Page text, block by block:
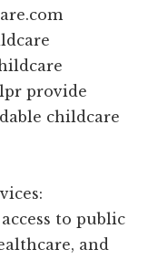
provide
childcare
to public
and